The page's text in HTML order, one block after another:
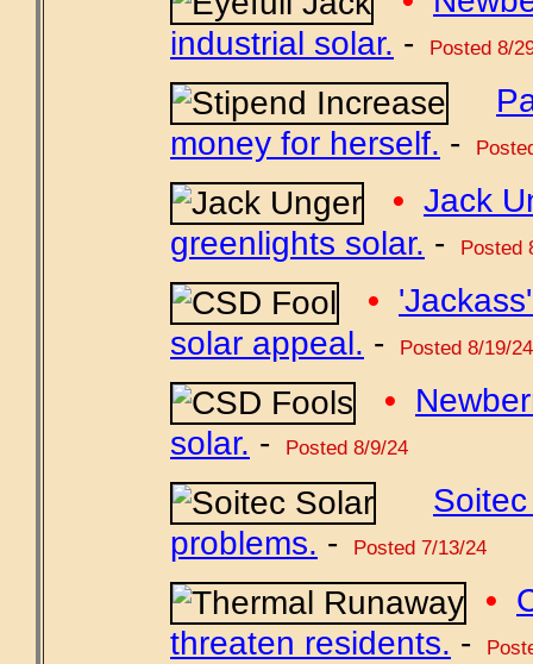
industrial solar. - Posted 8/
money for herself. -
• Jack
greenlights solar. - Posted
•
solar appeal. - Posted 8/19/24
•
solar. - Posted 8/9/24
problems. - Posted 7/13/24
•
threaten residents. -